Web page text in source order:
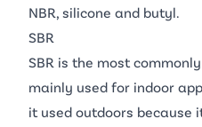
NBR, silicone and butyl.
SBR
SBR is the most
mainly used for indoor
it used outdoors because